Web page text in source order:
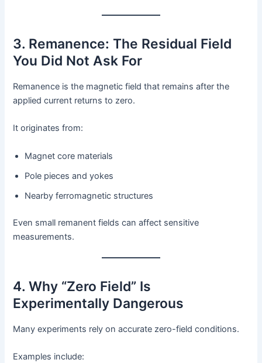
3. Remanence: The Residual Field
You Did Not Ask For
Remanence is the magnetic field that remains after the
applied current returns to zero.
It originates from:
Magnet core materials
Pole pieces and yokes
Nearby ferromagnetic structures
Even small remanent fields can affect sensitive
measurements.
4. Why “Zero Field” Is
Experimentally Dangerous
Many experiments rely on accurate zero-field conditions.
Examples include: